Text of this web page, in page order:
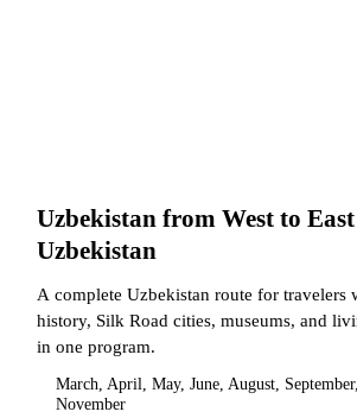
Uzbekistan from West to
Uzbekistan
A complete Uzbekistan route for travelers
history, Silk Road cities, museums, and
in one program.
March, April, May, June, August,
November